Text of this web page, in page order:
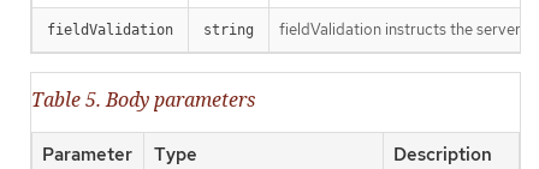
fieldValidation string fieldValidation instructs the server
Table 5. Body parameters
Parameter Type Description